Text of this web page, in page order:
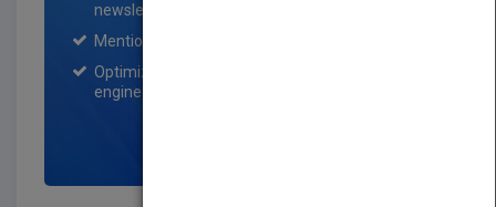
newsletter for one month.
Mention on Pubmatch Social Media.
Optimization of the book listing by search
engine optimization specialists.